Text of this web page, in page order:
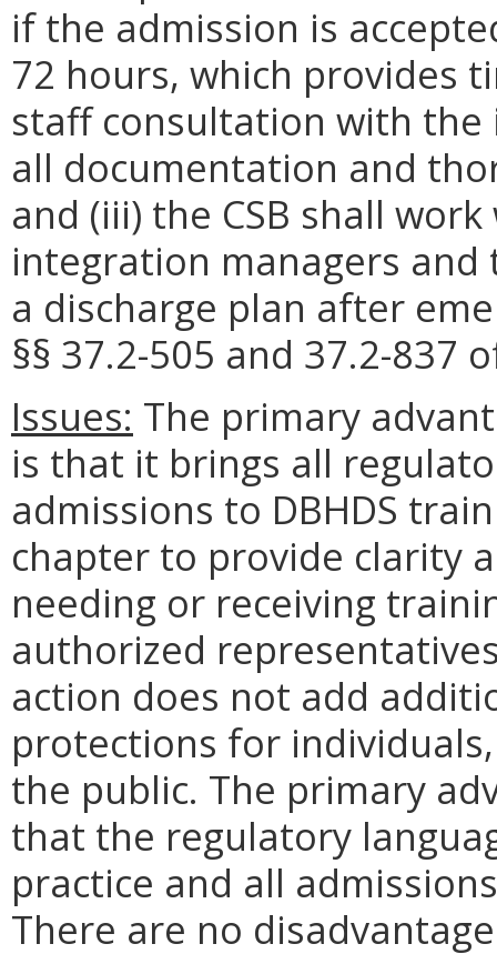
if the admission is
72 hours, which provides
staff consultation with
all documentation and
and (iii) the CSB shall
integration managers and
a discharge plan after
§§ 37.2-505 and 37.2-837
Issues: The primary
is that it brings all
admissions to DBHDS
chapter to provide clarity
needing or receiving
authorized
action does not add
protections for
the public. The primary
that the regulatory
practice and all
There are no